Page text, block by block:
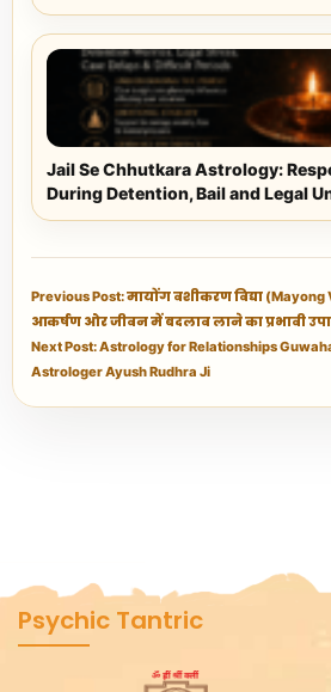
Jail Se Chhutkara Astrology:
During Detention, Bail and Legal
Previous Post: मायोंग वशीकरण विद्या (Mayong
आकर्षण और जीवन में बदलाव लाने का प्रभावी
Next Post: Astrology for Relationships
Astrologer Ayush Rudhra Ji
Psychic Tantric